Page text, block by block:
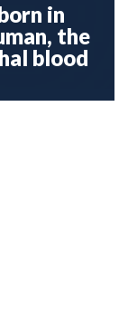
in
the
blood